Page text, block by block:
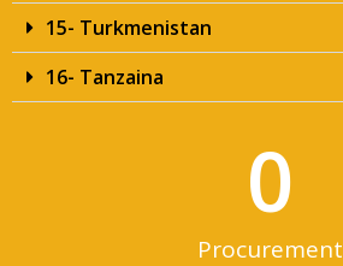
15- Turkmenistan
16- Tanzaina
Procurement
0